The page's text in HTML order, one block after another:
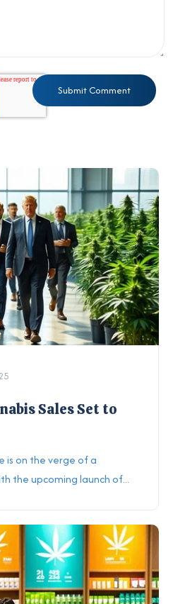
Sales Set to
on the verge of a
the upcoming launch of...